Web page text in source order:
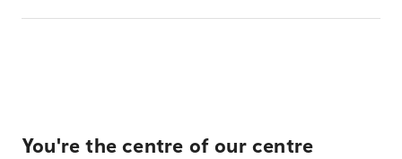
You're the centre of our centre